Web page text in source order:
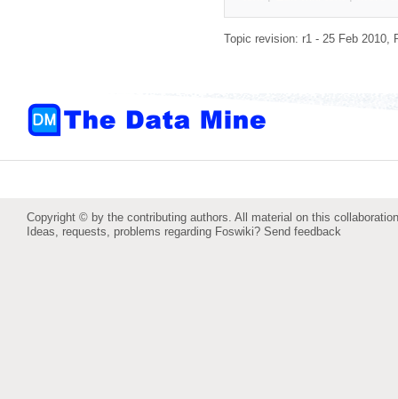
Topic revision: r1 - 25 Feb 2010,
Copyright © by the contributing authors. All material on this
Ideas, requests, problems regarding Foswiki? Send feedback